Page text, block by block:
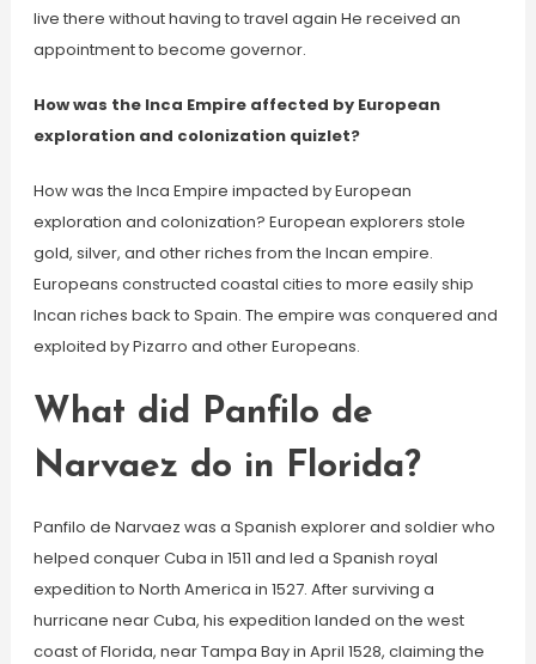
live there without having to travel again He received an
appointment to become governor.
How was the Inca Empire affected by European
exploration and colonization quizlet?
How was the Inca Empire impacted by European
exploration and colonization? European explorers stole
gold, silver, and other riches from the Incan empire.
Europeans constructed coastal cities to more easily ship
Incan riches back to Spain. The empire was conquered and
exploited by Pizarro and other Europeans.
What did Panfilo de
Narvaez do in Florida?
Panfilo de Narvaez was a Spanish explorer and soldier who
helped conquer Cuba in 1511 and led a Spanish royal
expedition to North America in 1527. After surviving a
hurricane near Cuba, his expedition landed on the west
coast of Florida, near Tampa Bay in April 1528, claiming the